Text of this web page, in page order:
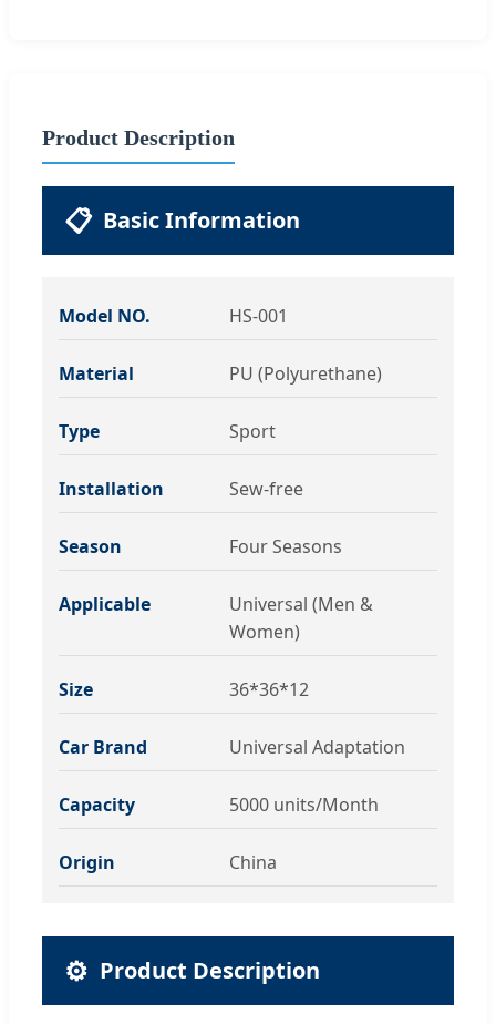
Product Description
📋 Basic Information
Model NO. HS-001
Material PU (Polyurethane)
Type Sport
Installation Sew-free
Season Four Seasons
Applicable
Universal (Men &
Women)
Size 36*36*12
Car Brand Universal Adaptation
Capacity 5000 units/Month
Origin China
⚙️ Product Description